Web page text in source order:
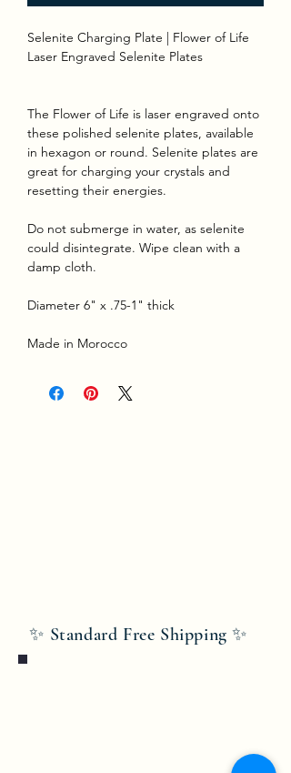
Selenite Charging Plate | Flower of Life
Laser Engraved Selenite Plates
The Flower of Life is laser engraved onto
these polished selenite plates, available
in hexagon or round. Selenite plates are
great for charging your crystals and
resetting their energies.
Do not submerge in water, as selenite
could disintegrate. Wipe clean with a
damp cloth.
Diameter 6" x .75-1" thick
Made in Morocco
✨ Standard Free Shipping ✨